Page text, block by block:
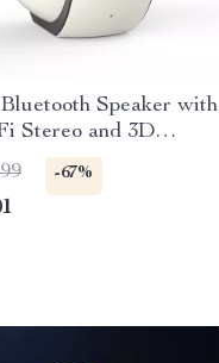
Speaker with
Stereo and 3D
Sound for Home and
-67%